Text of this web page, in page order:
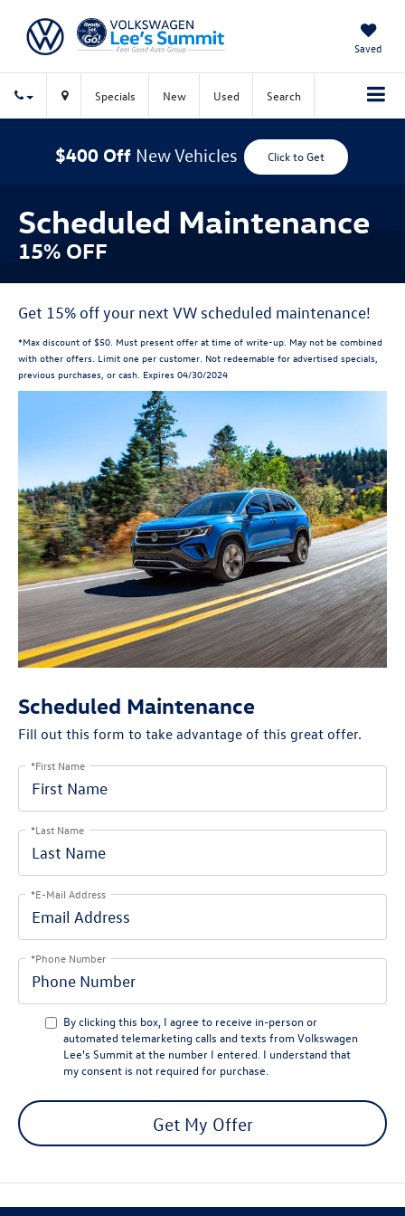
Saved
Specials New Used Search
$400 Off New Vehicles Click to Get
Scheduled Maintenance
15% OFF
Get 15% off your next VW scheduled maintenance!
*Max discount of $50. Must present offer at time of write-up. May not be combined
with other offers. Limit one per customer. Not redeemable for advertised specials,
previous purchases, or cash. Expires 04/30/2024
Scheduled Maintenance
Fill out this form to take advantage of this great offer.
*First Name
*Last Name
*E-Mail Address
*Phone Number
By clicking this box, I agree to receive in-person or
automated telemarketing calls and texts from Volkswagen
Lee's Summit at the number I entered. I understand that
my consent is not required for purchase.
Get My Offer